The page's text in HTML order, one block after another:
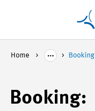
Home Booking
Booking: